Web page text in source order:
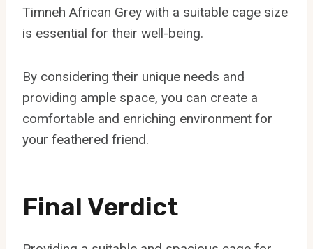
Timneh African Grey with a suitable cage size
is essential for their well-being.
By considering their unique needs and
providing ample space, you can create a
comfortable and enriching environment for
your feathered friend.
Final Verdict